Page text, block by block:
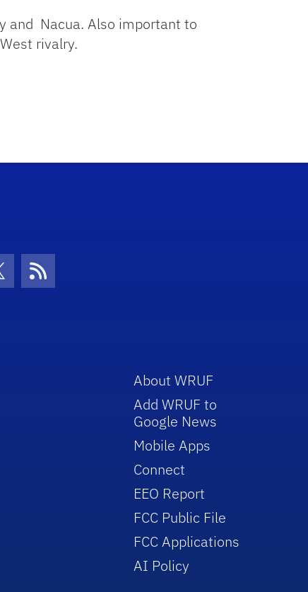
and Nacua. Also important to
rivalry.
IconIcon
RSS Icon
About WRUF
Add WRUF to
Google News
Mobile Apps
Connect
EEO Report
FCC Public File
FCC Applications
AI Policy